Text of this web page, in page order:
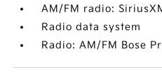
AM/FM radio:
Radio data system
Radio: AM/FM Bose